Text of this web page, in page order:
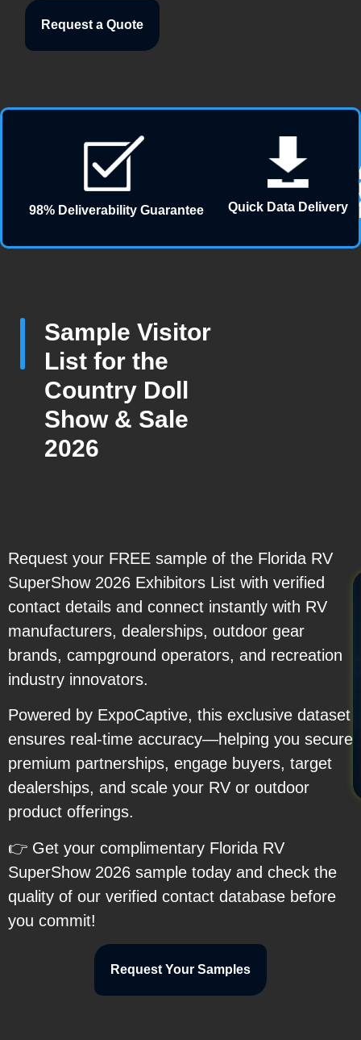
Request a Quote
98% Deliverability Guarantee Quick Data Delivery
Sample Visitor
List for the
Country Doll
Show & Sale
2026
Request your FREE sample of the Florida RV
SuperShow 2026 Exhibitors List with verified
contact details and connect instantly with RV
manufacturers, dealerships, outdoor gear
brands, campground operators, and recreation
industry innovators.
Powered by ExpoCaptive, this exclusive dataset
ensures real-time accuracy—helping you secure
premium partnerships, engage buyers, target
dealerships, and scale your RV or outdoor
product offerings.
👉 Get your complimentary Florida RV
SuperShow 2026 sample today and check the
quality of our verified contact database before
you commit!
Request Your Samples